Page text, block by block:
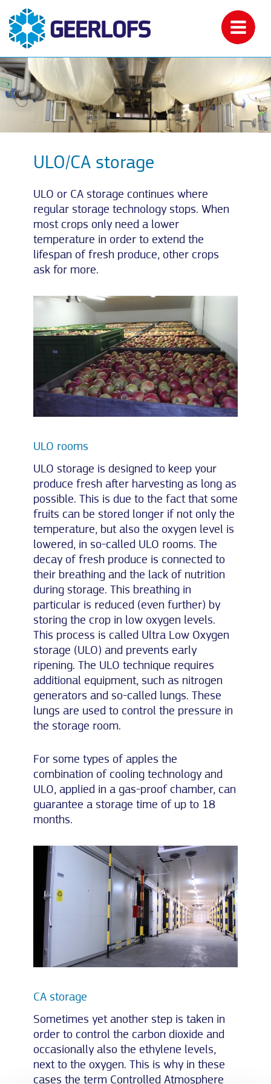
ULO/CA storage
ULO or CA storage continues where
regular storage technology stops. When
most crops only need a lower
temperature in order to extend the
lifespan of fresh produce, other crops
ask for more.
ULO rooms
ULO storage is designed to keep your
produce fresh after harvesting as long as
possible. This is due to the fact that some
fruits can be stored longer if not only the
temperature, but also the oxygen level is
lowered, in so-called ULO rooms. The
decay of fresh produce is connected to
their breathing and the lack of nutrition
during storage. This breathing in
particular is reduced (even further) by
storing the crop in low oxygen levels.
This process is called Ultra Low Oxygen
storage (ULO) and prevents early
ripening. The ULO technique requires
additional equipment, such as nitrogen
generators and so-called lungs. These
lungs are used to control the pressure in
the storage room.
For some types of apples the
combination of cooling technology and
ULO, applied in a gas-proof chamber, can
guarantee a storage time of up to 18
months.
CA storage
Sometimes yet another step is taken in
order to control the carbon dioxide and
occasionally also the ethylene levels,
next to the oxygen. This is why in these
cases the term Controlled Atmosphere